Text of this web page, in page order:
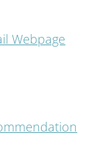
Webpage